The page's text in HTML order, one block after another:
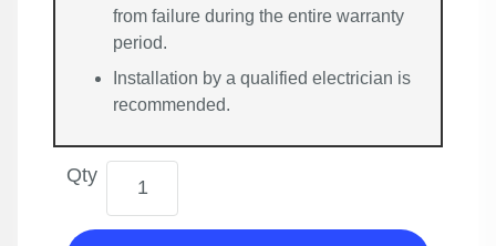
from failure during the entire warranty
period.
Installation by a qualified electrician is
recommended.
Qty